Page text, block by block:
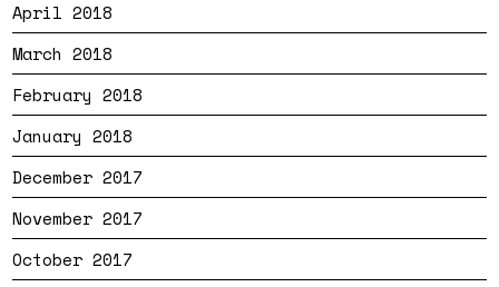
April 2018
March 2018
February 2018
January 2018
December 2017
November 2017
October 2017